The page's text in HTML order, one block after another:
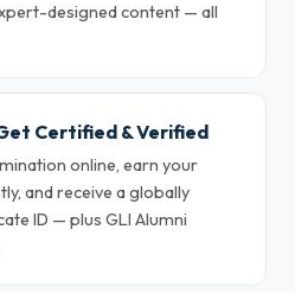
designed content — all
Certified & Verified
online, earn your
and receive a globally
ID — plus GLI Alumni